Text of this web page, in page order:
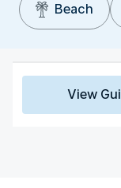
Beach
View